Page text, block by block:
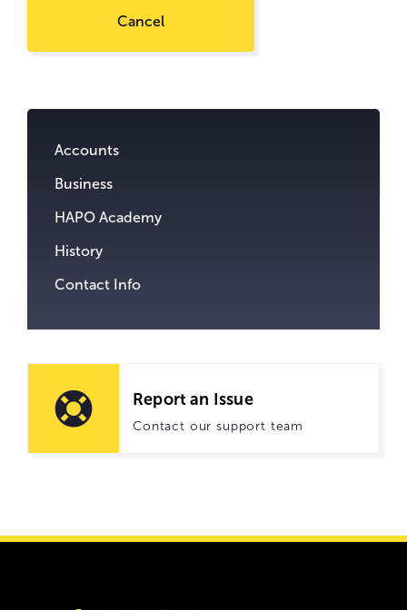
Cancel
Accounts
Business
HAPO Academy
History
Contact Info
Report an Issue
Contact our support team